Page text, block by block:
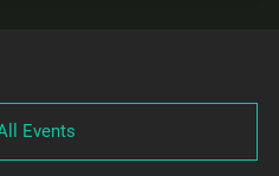
Events